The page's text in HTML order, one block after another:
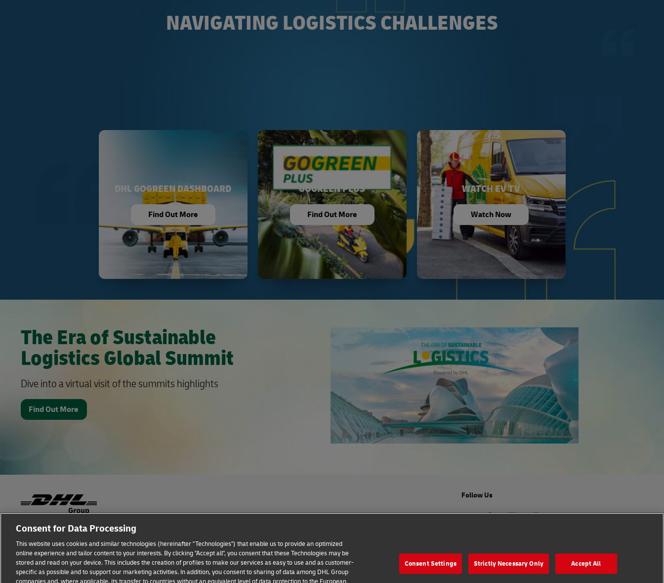
NAVIGATING LOGISTICS CHALLENGES
DHL GOGREEN DASHBOARD
Find Out More
GOGREEN PLUS
Find Out More
WATCH EV TV
Watch Now
The Era of Sustainable
Logistics Global Summit
Dive into a virtual visit of the summits highlights
Find Out More
Fraud Awareness Legal Notice
Additional Information Cookie Settings
Follow Us
Consent for Data Processing
This website uses cookies and similar technologies (hereinafter "Technologies") that enable us to provide an optimized
online experience and tailor content to your interests. By clicking "Accept all", you consent that these Technologies may be
stored and read on your device. This includes the creation of profiles to make our services as easy to use and as customer-
specific as possible and to support our marketing activities. In addition, you consent to sharing of data among DHL Group
Consent Settings Strictly Necessary Only Accept All